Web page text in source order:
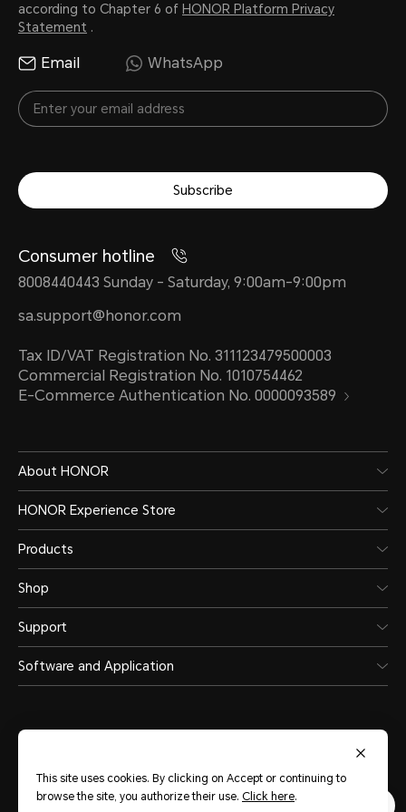
according to Chapter 6 of HONOR Platform Privacy
Statement .
Email WhatsApp
Subscribe
Consumer hotline
8008440443 Sunday - Saturday, 9:00am-9:00pm
sa.support@honor.com
Tax ID/VAT Registration No. 311123479500003
Commercial Registration No. 1010754462
E-Commerce Authentication No. 0000093589
About HONOR
HONOR Experience Store
Products
Shop
Support
Software and Application
Saudi Arabia (English)
This site uses cookies. By clicking on Accept or continuing to
browse the site, you authorize their use. Click here.